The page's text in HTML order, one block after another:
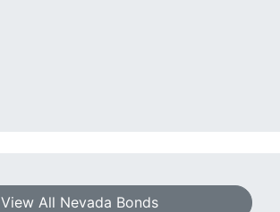
View All Nevada Bonds